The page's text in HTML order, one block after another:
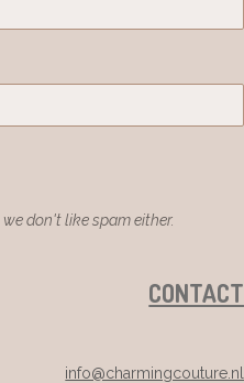
don't like spam either.
CONTACT
info@charmingcouture.nl